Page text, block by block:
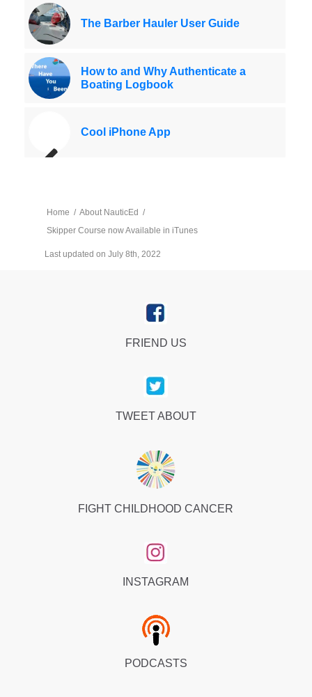
The Barber Hauler User Guide
How to and Why Authenticate a
Boating Logbook
Cool iPhone App
Home / About NauticEd /
Skipper Course now Available in iTunes
Last updated on July 8th, 2022
FRIEND US
TWEET ABOUT
FIGHT CHILDHOOD CANCER
INSTAGRAM
PODCASTS